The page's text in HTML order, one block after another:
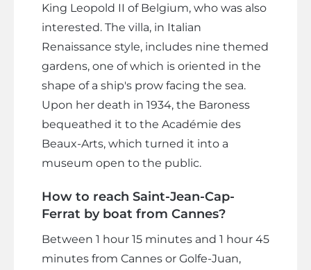
King Leopold II of Belgium, who was also
interested. The villa, in Italian
Renaissance style, includes nine themed
gardens, one of which is oriented in the
shape of a ship's prow facing the sea.
Upon her death in 1934, the Baroness
bequeathed it to the Académie des
Beaux-Arts, which turned it into a
museum open to the public.
How to reach Saint-Jean-Cap-
Ferrat by boat from Cannes?
Between 1 hour 15 minutes and 1 hour 45
minutes from Cannes or Golfe-Juan,